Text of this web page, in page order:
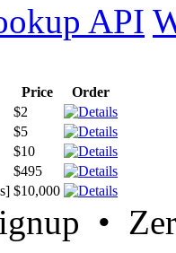
API
Price
Order
$2
$5
$10
$495
$10,000
•